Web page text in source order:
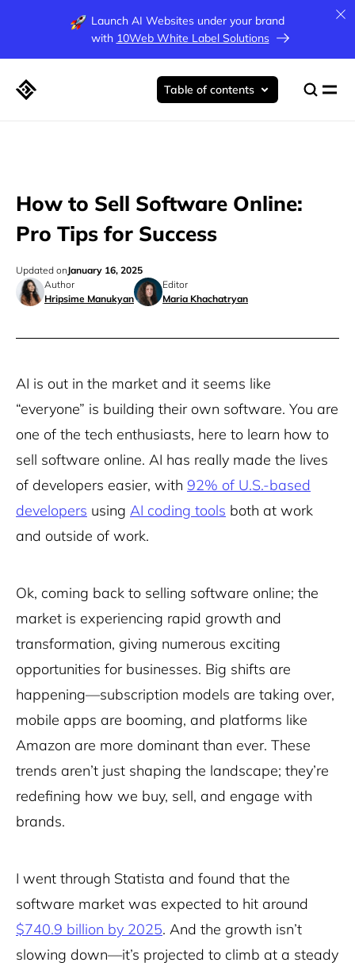
Launch AI Websites under your brand
with 10Web White Label Solutions
How to Sell Software Online:
Pro Tips for Success
Author
Hripsime Manukyan
Editor
Maria Khachatryan
Updated onJanuary 16, 2025
Table of contents
AI is out in the market and it seems like
“everyone” is building their own software. You are
one of the tech enthusiasts, here to learn how to
sell software online. AI has really made the lives
of developers easier, with 92% of U.S.-based
developers using AI coding tools both at work
and outside of work.
Ok, coming back to selling software online; the
market is experiencing rapid growth and
transformation, giving numerous exciting
opportunities for businesses. Big shifts are
happening—subscription models are taking over,
mobile apps are booming, and platforms like
Amazon are more dominant than ever. These
trends aren’t just shaping the landscape; they’re
redefining how we buy, sell, and engage with
brands.
I went through Statista and found that the
software market was expected to hit around
$740.9 billion by 2025. And the growth isn’t
slowing down—it’s projected to climb at a steady